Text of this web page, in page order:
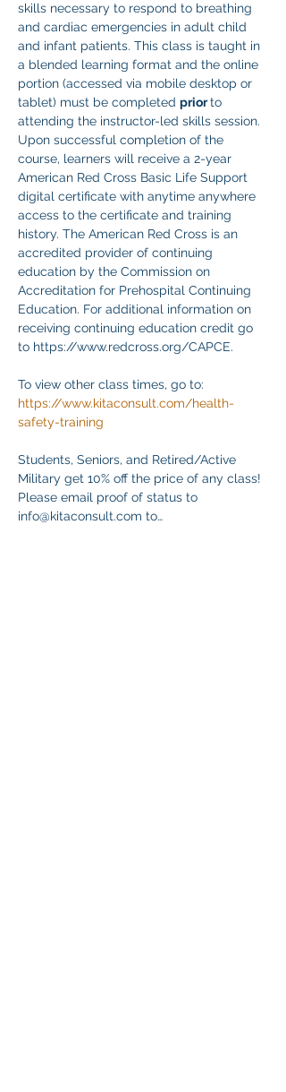
skills necessary to respond to breathing
and cardiac emergencies in adult child
and infant patients. This class is taught in
a blended learning format and the online
portion (accessed via mobile desktop or
tablet) must be completed prior to
attending the instructor-led skills session.
Upon successful completion of the
course, learners will receive a 2-year
American Red Cross Basic Life Support
digital certificate with anytime anywhere
access to the certificate and training
history. The American Red Cross is an
accredited provider of continuing
education by the Commission on
Accreditation for Prehospital Continuing
Education. For additional information on
receiving continuing education credit go
to https://www.redcross.org/CAPCE.
To view other class times, go to:
https://www.kitaconsult.com/health-
safety-training
Students, Seniors, and Retired/Active
Military get 10% off the price of any class!
Please email proof of status to
info@kitaconsult.com to…